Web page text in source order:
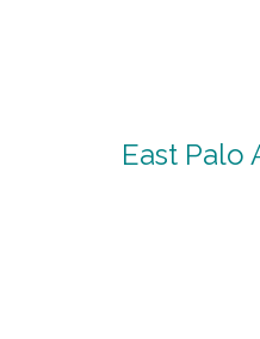
East Palo